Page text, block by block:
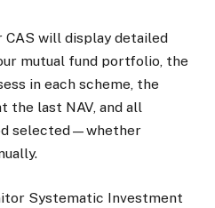
CAS will display detailed
mutual fund portfolio, the
in each scheme, the
the last NAV, and all
selected—whether
Systematic Investment